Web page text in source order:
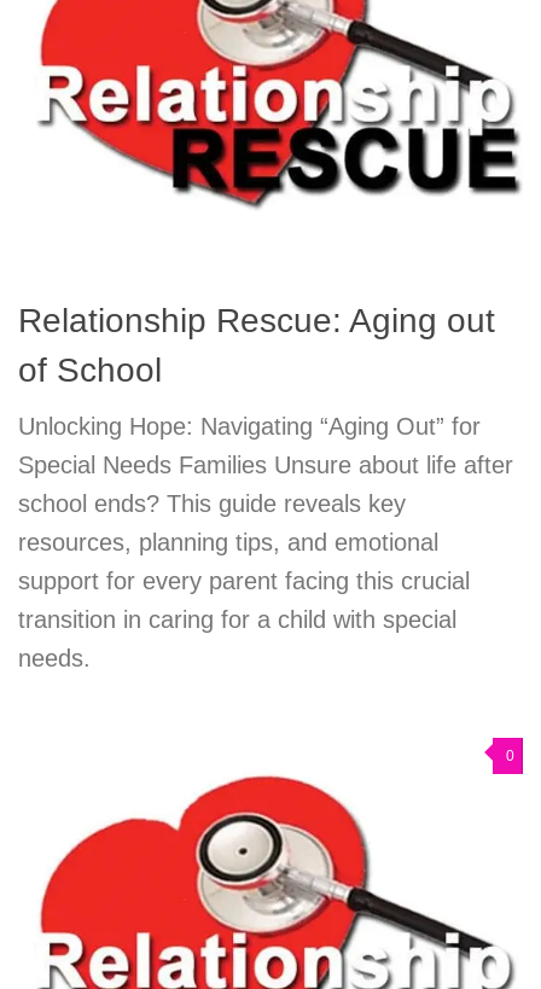
Relationship Rescue: Aging out
of School
Unlocking Hope: Navigating “Aging Out” for
Special Needs Families Unsure about life after
school ends? This guide reveals key
resources, planning tips, and emotional
support for every parent facing this crucial
transition in caring for a child with special
needs.
0